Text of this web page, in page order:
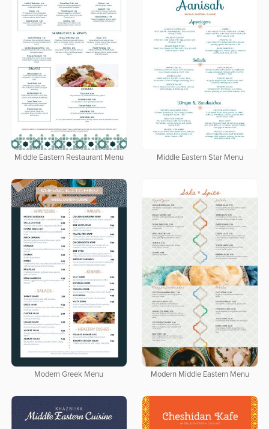
Middle Eastern Restaurant Menu Middle Eastern Star Menu
Modern Greek Menu Modern Middle Eastern Menu